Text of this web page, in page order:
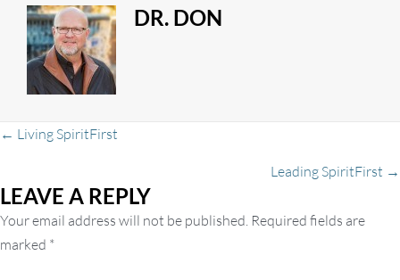
DR. DON
Posts
← Living SpiritFirst
Leading SpiritFirst →
LEAVE A REPLY
Your email address will not be published. Required fields are
marked *